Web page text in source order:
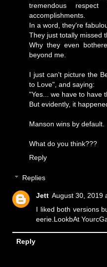
tremendous
accomplishments.
In a word, they're
They just totally missed
Why they even
beyond me.
I just can't picture the
to Love", and saying:
"Yes... we have to have
But evidently, it
Manson wins by default.
What do you think???
Reply
Replies
Jett August 30, 2019
I liked both versions
eerie.LookbAt
Reply